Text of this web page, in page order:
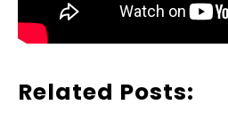
Related Posts: